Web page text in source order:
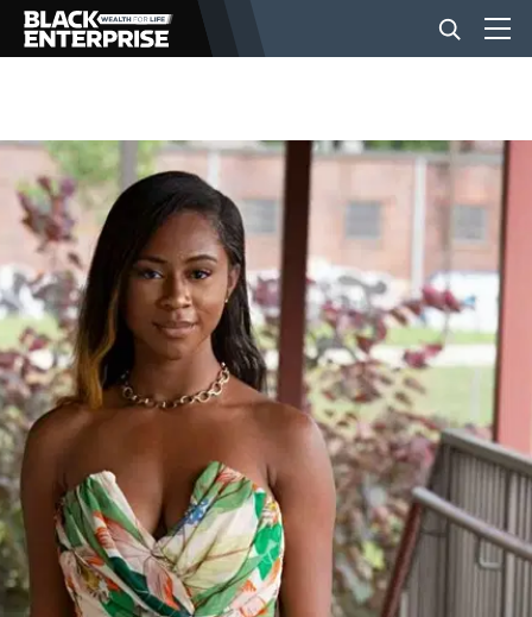
BUSINESS
NEWS
LIFESTYLE
EVENTS
VIDEOS
BE EXTRAS